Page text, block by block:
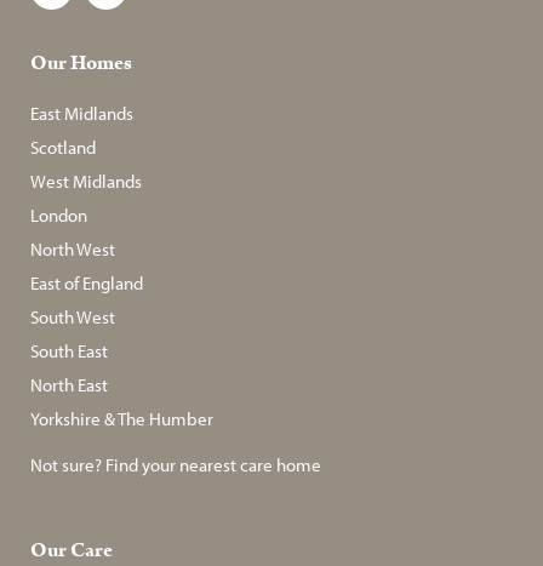
Our Homes
East Midlands
Scotland
West Midlands
London
North West
East of England
South West
South East
North East
Yorkshire & The Humber
Not sure? Find your nearest care home
Our Care